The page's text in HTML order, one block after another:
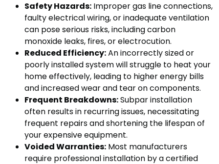
Safety Hazards: Improper gas line connections,
faulty electrical wiring, or inadequate ventilation
can pose serious risks, including carbon
monoxide leaks, fires, or electrocution.
Reduced Efficiency:An incorrectly sized or
poorly installed system will struggle to heat your
home effectively, leading to higher energy bills
and increased wear and tear on components.
Frequent Breakdowns:Subpar installation
often results in recurring issues, necessitating
frequent repairs and shortening the lifespan of
your expensive equipment.
Voided Warranties: Most manufacturers
require professional installation by a certified